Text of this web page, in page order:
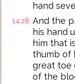
hand
14:28 And the
his hand
him that
thumb of
great toe
of the